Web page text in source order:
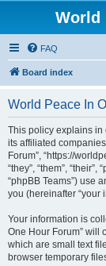
World
FAQ
Board index
World Peace In
This policy explains in
its affiliated companies
Forum”, “https://
“they”, “them”,
“phpBB Teams”) use
you (hereinafter “your
Your information is
One Hour Forum” will
which are small text
browser temporary